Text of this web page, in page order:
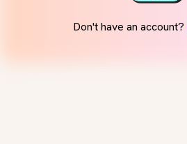
Don't have an account?